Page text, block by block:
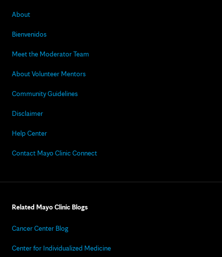
About
Bienvenidos
Meet the Moderator Team
About Volunteer Mentors
Community Guidelines
Disclaimer
Help Center
Contact Mayo Clinic Connect
Related Mayo Clinic Blogs
Cancer Center Blog
Center for Individualized Medicine